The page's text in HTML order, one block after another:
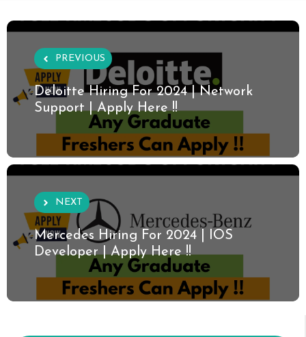
PREVIOUS
Deloitte Hiring For 2024 | Network
Support | Apply Here !!
NEXT
Mercedes Hiring For 2024 | IOS
Developer | Apply Here !!